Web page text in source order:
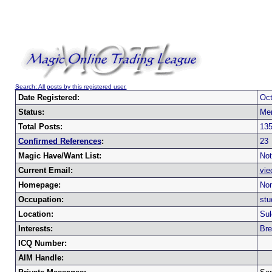
Search: All posts by this registered user.
Date Registered:
Status:
Total Posts:
135
Confirmed References:
23
Magic Have/Want List:
Current Email:
Homepage:
Occupation:
Location:
Interests:
ICQ Number:
AIM Handle: